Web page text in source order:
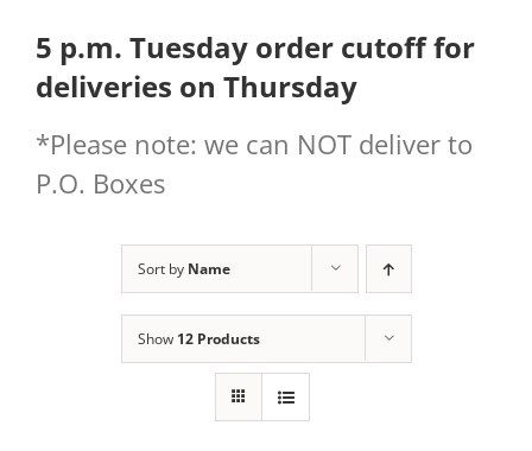
5 p.m. Tuesday order cutoff for
deliveries on Thursday
*Please note: we can NOT deliver to
P.O. Boxes
Sort by Name
Show 12 Products